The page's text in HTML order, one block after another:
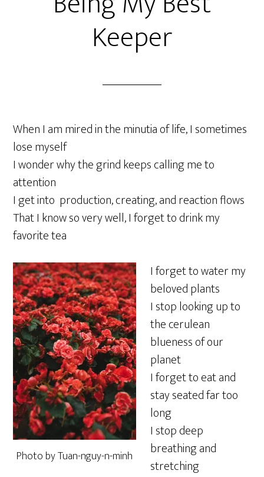
Keeper
When I am mired in the minutia of life, I sometimes
lose myself
I wonder why the grind keeps calling me to
attention
I get into production, creating, and reaction flows
That I know so very well, I forget to drink my
favorite tea
Photo by Tuan-nguy-n-minh
I forget to water my
beloved plants
I stop looking up to
the cerulean
blueness of our
planet
I forget to eat and
stay seated far too
long
I stop deep
breathing and
stretching